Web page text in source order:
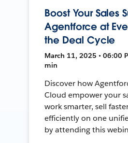
Boost Your Sales
Agentforce at
the Deal Cycle
March 11, 2025 • 06:00
min
Discover how
Cloud empower your
work smarter, sell
efficiently on one
by attending this